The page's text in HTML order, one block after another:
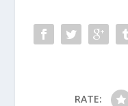
RATE: